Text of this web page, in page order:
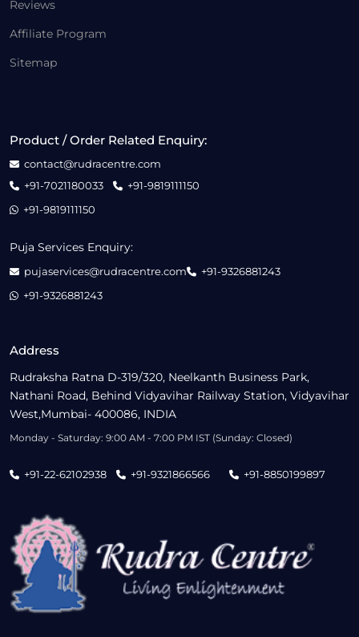
Reviews
Affiliate Program
Sitemap
Address
Rudraksha Ratna D-319/320, Neelkanth Business Park,
Nathani Road, Behind Vidyavihar Railway Station, Vidyavihar
West,Mumbai- 400086, INDIA
Monday - Saturday: 9:00 AM - 7:00 PM IST (Sunday: Closed)
+91-22-62102938 +91-9321866566 +91-8850199897
Product / Order Related Enquiry:
contact@rudracentre.com
+91-7021180033
+91-9819111150
+91-9819111150
Puja Services Enquiry:
pujaservices@rudracentre.com
+91-9326881243
+91-9326881243